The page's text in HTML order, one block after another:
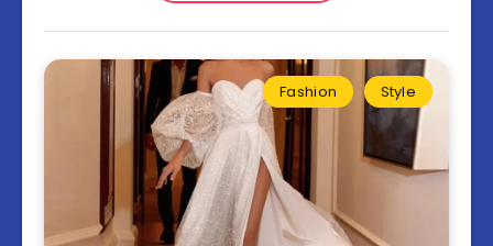
Fashion Style